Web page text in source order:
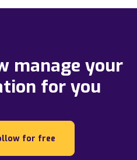
manage your
for you
for free